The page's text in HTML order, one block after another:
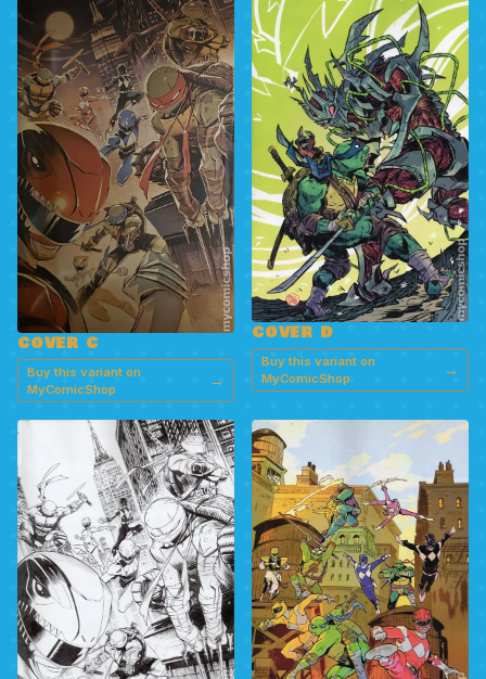
COVER C
Buy this variant on
MyComicShop
→
COVER D
Buy this variant on
MyComicShop
→